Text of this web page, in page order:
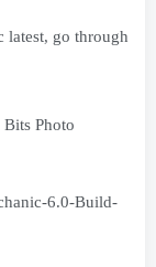
latest, go through
Photo
6.0-Build-